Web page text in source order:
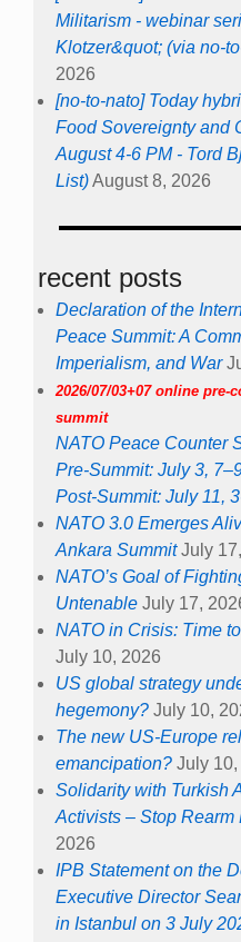
Militarism - webinar
Klotzer&quot; (via no-
2026
[no-to-nato] Today
Food Sovereignty and
August 4-6 PM - Tord
List)August 8, 2026
recent posts
Declaration of the
Peace Summit: A
Imperialism, and War
2026/07/03+07 online
summit
NATO Peace Counter
Pre-Summit: July 3,
Post-Summit: July 11,
NATO 3.0 Emerges
Ankara Summit July
NATO’s Goal of
Untenable July 17,
NATO in Crisis: Time
July 10, 2026
US global strategy
hegemony? July 10,
The new US-Europe
emancipation? July 10,
Solidarity with Turkish
Activists – Stop Rearm
2026
IPB Statement on the
Executive Director
in Istanbul on 3 July